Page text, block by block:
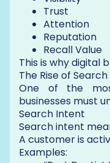
Trust
Attention
Reputation
Recall Value
This is why digital
The Rise of
One of the
businesses must
Search Intent
Search intent
A customer is
Examples: